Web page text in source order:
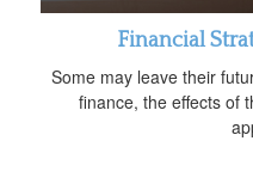
Financial
Some may leave their
finance, the effects of